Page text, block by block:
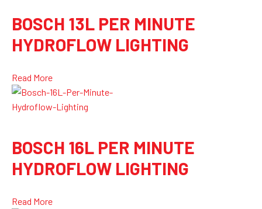
BOSCH 13L PER MINUTE
HYDROFLOW LIGHTING
Read More
BOSCH 16L PER MINUTE
HYDROFLOW LIGHTING
Read More